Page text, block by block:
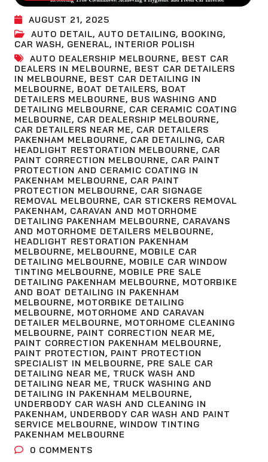
AUGUST 21, 2025
AUTO DETAIL, AUTO DETAILING, BOOKING,
CAR WASH, GENERAL, INTERIOR POLISH
AUTO DEALERSHIP MELBOURNE, BEST CAR
DEALERS IN MELBOURNE, BEST CAR DETAILERS
IN MELBOURNE, BEST CAR DETAILING IN
MELBOURNE, BOAT DETAILERS, BOAT
DETAILERS MELBOURNE, BUS WASHING AND
DETAILING MELBOURNE, CAR CERAMIC COATING
MELBOURNE, CAR DEALERSHIP MELBOURNE,
CAR DETAILERS NEAR ME, CAR DETAILERS
PAKENHAM MELBOURNE, CAR DETAILING, CAR
HEADLIGHT RESTORATION MELBOURNE, CAR
PAINT CORRECTION MELBOURNE, CAR PAINT
PROTECTION AND CERAMIC COATING IN
PAKENHAM MELBOURNE, CAR PAINT
PROTECTION MELBOURNE, CAR SIGNAGE
REMOVAL MELBOURNE, CAR STICKERS REMOVAL
PAKENHAM, CARAVAN AND MOTORHOME
DETAILING PAKENHAM MELBOURNE, CARAVANS
AND MOTORHOME DETAILERS MELBOURNE,
HEADLIGHT RESTORATION PAKENHAM
MELBOURNE, MELBOURNE, MOBILE CAR
DETAILING MELBOURNE, MOBILE CAR WINDOW
TINTING MELBOURNE, MOBILE PRE SALE
DETAILING PAKENHAM MELBOURNE, MOTORBIKE
AND BOAT DETAILING IN PAKENHAM
MELBOURNE, MOTORBIKE DETAILING
MELBOURNE, MOTORHOME AND CARAVAN
DETAILER MELBOURNE, MOTORHOME CLEANING
MELBOURNE, PAINT CORRECTION NEAR ME,
PAINT CORRECTION PAKENHAM MELBOURNE,
PAINT PROTECTION, PAINT PROTECTION
SPECIALIST IN MELBOURNE, PRE SALE CAR
DETAILING NEAR ME, TRUCK WASH AND
DETAILING NEAR ME, TRUCK WASHING AND
DETAILING IN PAKENHAM MELBOURNE,
UNDERBODY CAR WASH AND CLEANING IN
PAKENHAM, UNDERBODY CAR WASH AND PAINT
SERVICE MELBOURNE, WINDOW TINTING
PAKENHAM MELBOURNE
0 COMMENTS